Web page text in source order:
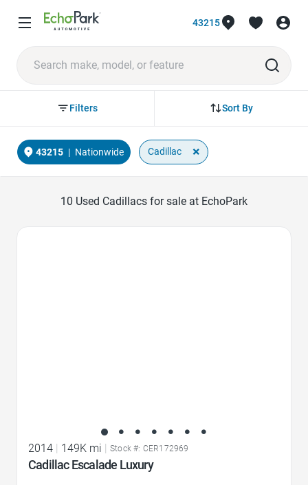
43215
Sort By
Filters
43215 | Nationwide Cadillac ×
10 Used Cadillacs for sale at EchoPark
2014 149K mi Stock #: CER172969
Cadillac Escalade Luxury